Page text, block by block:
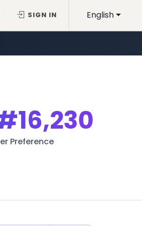
English
SIGN IN
Preference